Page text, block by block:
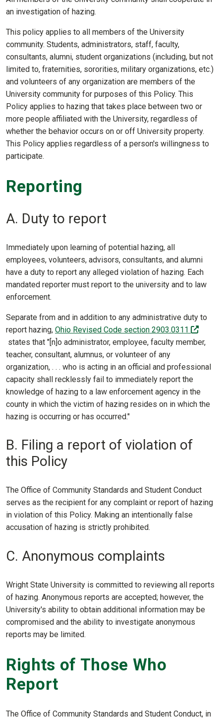
an investigation of hazing.
This policy applies to all members of the University
community. Students, administrators, staff, faculty,
consultants, alumni, student organizations (including, but not
limited to, fraternities, sororities, military organizations, etc.)
and volunteers of any organization are members of the
University community for purposes of this Policy. This
Policy applies to hazing that takes place between two or
more people affiliated with the University, regardless of
whether the behavior occurs on or off University property.
This Policy applies regardless of a person's willingness to
participate.
Reporting
A. Duty to report
Immediately upon learning of potential hazing, all
employees, volunteers, advisors, consultants, and alumni
have a duty to report any alleged violation of hazing. Each
mandated reporter must report to the university and to law
enforcement.
Separate from and in addition to any administrative duty to
report hazing, Ohio Revised Code section 2903.0311
(off-site)
states that "[n]o administrator, employee, faculty member,
teacher, consultant, alumnus, or volunteer of any
organization, . . . who is acting in an official and professional
capacity shall recklessly fail to immediately report the
knowledge of hazing to a law enforcement agency in the
county in which the victim of hazing resides on in which the
hazing is occurring or has occurred."
B. Filing a report of violation of
this Policy
The Office of Community Standards and Student Conduct
serves as the recipient for any complaint or report of hazing
in violation of this Policy. Making an intentionally false
accusation of hazing is strictly prohibited.
C. Anonymous complaints
Wright State University is committed to reviewing all reports
of hazing. Anonymous reports are accepted; however, the
University's ability to obtain additional information may be
compromised and the ability to investigate anonymous
reports may be limited.
Rights of Those Who
Report
The Office of Community Standards and Student Conduct, in